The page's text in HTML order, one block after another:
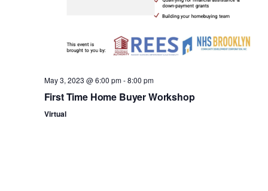
May 3, 2023 @ 6:00 pm-8:00 pm
First Time Home Buyer Workshop
Virtual